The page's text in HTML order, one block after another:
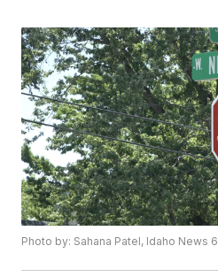
Photo by: Sahana Patel, Idaho News 6